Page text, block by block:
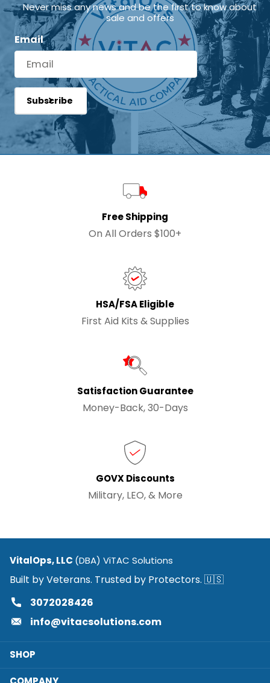
Never miss any news and be the first to know about
sale and offers
Email
Subscribe
Free Shipping
On All Orders $100+
HSA/FSA Eligible
First Aid Kits & Supplies
Satisfaction Guarantee
Money-Back, 30-Days
GOVX Discounts
Military, LEO, & More
SHOP
VitalOps, LLC (DBA) ViTAC Solutions
Built by Veterans. Trusted by Protectors. 🇺🇸
3072028426
info@vitacsolutions.com